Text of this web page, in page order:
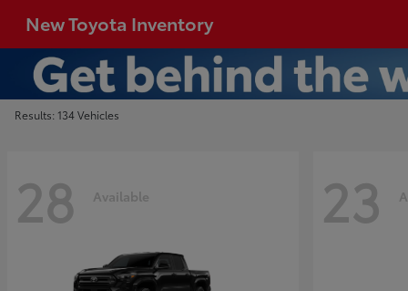
New Toyota Inventory
Results: 134 Vehicles
28 Available 23